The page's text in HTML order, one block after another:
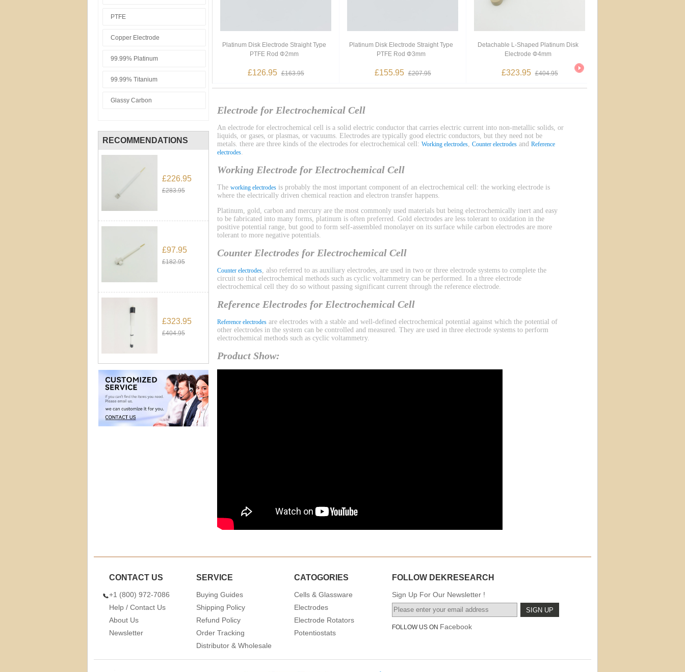
PTFE
Copper Electrode
99.99% Platinum
99.99% Titanium
Glassy Carbon
RECOMMENDATIONS
£226.95
£283.95
£97.95
£182.95
£323.95
£404.95
Platinum Disk Electrode Straight Type
PTFE Rod Φ2mm
£126.95 £163.95
Platinum Disk Electrode Straight Type
PTFE Rod Φ3mm
£155.95 £207.95
Detachable L-Shaped Platinum Disk
Electrode Φ4mm
£323.95 £404.95
Electrode for Electrochemical Cell
An electrode for electrochemical cell is a solid electric conductor that carries electric current into non-metallic solids, or
liquids, or gases, or plasmas, or vacuums. Electrodes are typically good electric conductors, but they need not be
metals. there are three kinds of the electrodes for electrochemical cell: Working electrodes, Counter electrodes and Reference
electrodes.
Working Electrode for Electrochemical Cell
The working electrodes is probably the most important component of an electrochemical cell: the working electrode is
where the electrically driven chemical reaction and electron transfer happens.
Platinum, gold, carbon and mercury are the most commonly used materials but being electrochemically inert and easy
to be fabricated into many forms, platinum is often preferred. Gold electrodes are less tolerant to oxidation in the
positive potential range, but good to form self-assembled monolayer on its surface while carbon electrodes are more
tolerant to more negative potentials.
Counter Electrodes for Electrochemical Cell
Counter electrodes, also referred to as auxiliary electrodes, are used in two or three electrode systems to complete the
circuit so that electrochemical methods such as cyclic voltammetry can be performed. In a three electrode
electrochemical cell they do so without passing significant current through the reference electrode.
Reference Electrodes for Electrochemical Cell
Reference electrodes are electrodes with a stable and well-defined electrochemical potential against which the potential of
other electrodes in the system can be controlled and measured. They are used in three electrode systems to perform
electrochemical methods such as cyclic voltammetry.
Product Show:
CONTACT US
+1 (800) 972-7086
Help / Contact Us
About Us
Newsletter
SERVICE
Buying Guides
Shipping Policy
Refund Policy
Order Tracking
Distributor & Wholesale
CATOGORIES
Cells & Glassware
Electrodes
Electrode Rotators
Potentiostats
FOLLOW DEKRESEARCH
Sign Up For Our Newsletter !
FOLLOW US ON Facebook